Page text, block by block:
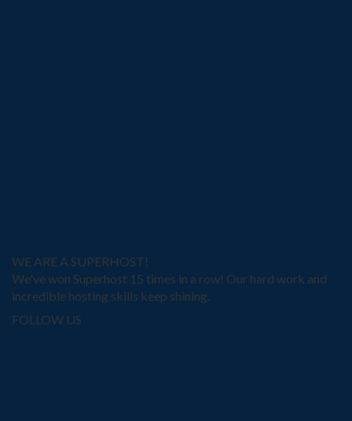
WE ARE A SUPERHOST!
We've won Superhost 15 times in a row! Our hard work and
incredible hosting skills keep shining.
FOLLOW US